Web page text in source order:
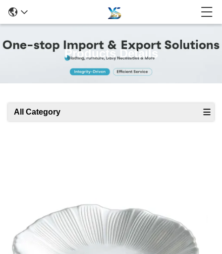
Products Details
All Category